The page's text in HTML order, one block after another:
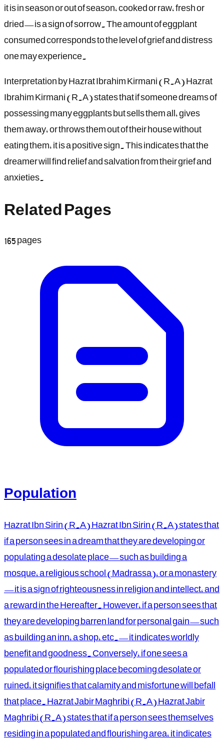
it is in season or out of season, cooked or raw, fresh or
dried—is a sign of sorrow. The amount of eggplant
consumed corresponds to the level of grief and distress
one may experience.
Interpretation by Hazrat Ibrahim Kirmani (R.A) Hazrat
Ibrahim Kirmani (R.A) states that if someone dreams of
possessing many eggplants but sells them all, gives
them away, or throws them out of their house without
eating them, it is a positive sign. This indicates that the
dreamer will find relief and salvation from their grief and
anxieties.
Related Pages
165pages
Population
Hazrat Ibn Sirin (R.A) Hazrat Ibn Sirin (R.A) states that
if a person sees in a dream that they are developing or
populating a desolate place—such as building a
mosque, a religious school (Madrassa), or a monastery
—it is a sign of righteousness in religion and intellect, and
a reward in the Hereafter. However, if a person sees that
they are developing barren land for personal gain—such
as building an inn, a shop, etc.—it indicates worldly
benefit and goodness. Conversely, if one sees a
populated or flourishing place becoming desolate or
ruined, it signifies that calamity and misfortune will befall
that place. Hazrat Jabir Maghribi (R.A) Hazrat Jabir
Maghribi (R.A) states that if a person sees themselves
residing in a populated and flourishing area, it indicates